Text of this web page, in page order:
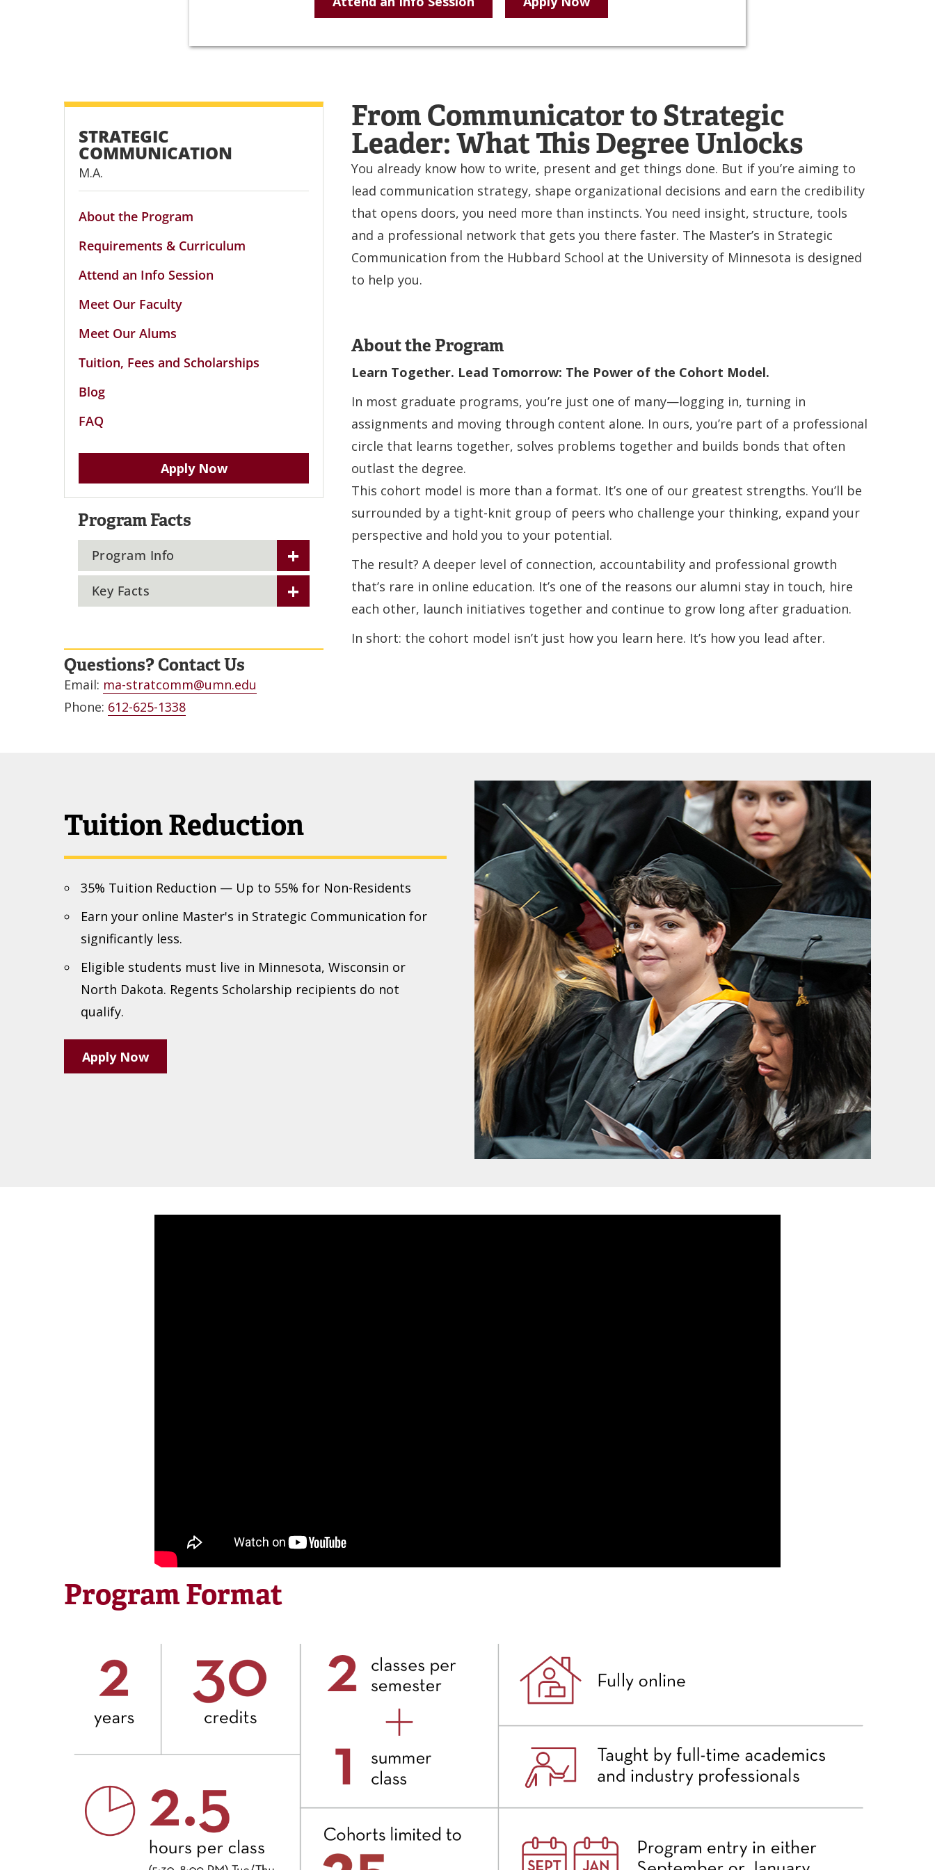
STRATEGIC
COMMUNICATION
M.A.
About the Program
Requirements & Curriculum
Attend an Info Session
Meet Our Faculty
Meet Our Alums
Tuition, Fees and Scholarships
Blog
FAQ
Apply Now
Program Facts
Program Info
Key Facts
Questions? Contact Us
Email: ma-stratcomm@umn.edu
Phone: 612-625-1338
From Communicator to Strategic
Leader: What This Degree Unlocks
You already know how to write, present and get things done. But if you’re aiming to
lead communication strategy, shape organizational decisions and earn the credibility
that opens doors, you need more than instincts. You need insight, structure, tools
and a professional network that gets you there faster. The Master’s in Strategic
Communication from the Hubbard School at the University of Minnesota is designed
to help you.
About the Program
Learn Together. Lead Tomorrow: The Power of the Cohort Model.
In most graduate programs, you’re just one of many—logging in, turning in
assignments and moving through content alone. In ours, you’re part of a professional
circle that learns together, solves problems together and builds bonds that often
outlast the degree.
This cohort model is more than a format. It’s one of our greatest strengths. You’ll be
surrounded by a tight-knit group of peers who challenge your thinking, expand your
perspective and hold you to your potential.
The result? A deeper level of connection, accountability and professional growth
that’s rare in online education. It’s one of the reasons our alumni stay in touch, hire
each other, launch initiatives together and continue to grow long after graduation.
In short: the cohort model isn’t just how you learn here. It’s how you lead after.
Tuition Reduction
35% Tuition Reduction — Up to 55% for Non-Residents
Earn your online Master's in Strategic Communication for
significantly less.
Eligible students must live in Minnesota, Wisconsin or
North Dakota. Regents Scholarship recipients do not
qualify.
Apply Now
Program Format